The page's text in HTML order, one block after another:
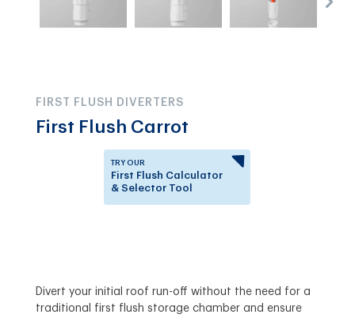
FIRST FLUSH DIVERTERS
First Flush Carrot
TRY OUR
First Flush Calculator
& Selector Tool
Divert your initial roof run-off without the need for a
traditional first flush storage chamber and ensure